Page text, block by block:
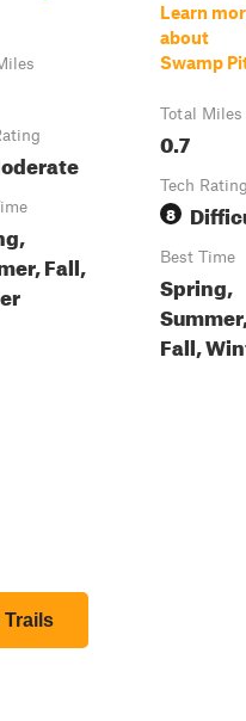
Fall,
Learn
about
Swamp
Total Miles
0.7
Tech
8
Best Time
Spring,
Fall,
Trails